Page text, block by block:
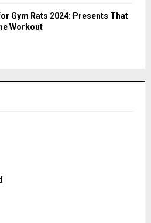
Gym Rats 2024: Presents That
Workout